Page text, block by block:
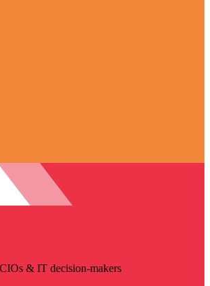
& IT decision-makers